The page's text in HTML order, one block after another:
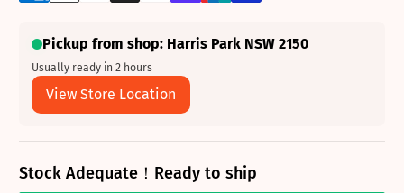
Pickup from shop: Harris Park NSW 2150
Usually ready in 2 hours
View Store Location
Stock Adequate！Ready to ship